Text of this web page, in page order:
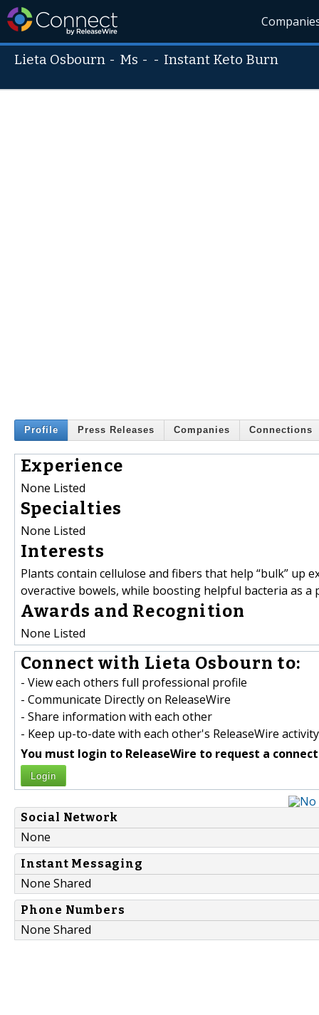
Lieta Osbourn - Ms - - Instant Keto Burn
Profile Press Releases Companies Connections
Experience
None Listed
Specialties
None Listed
Interests
Plants contain cellulose and fibers that help “bulk” up
overactive bowels, while boosting helpful bacteria as
Awards and Recognition
None Listed
Connect with Lieta Osbourn to:
- View each others full professional profile
- Communicate Directly on ReleaseWire
- Share information with each other
- Keep up-to-date with each other's ReleaseWire activity
You must login to ReleaseWire to request a
Login
Social Network
None
Instant Messaging
None Shared
Phone Numbers
None Shared